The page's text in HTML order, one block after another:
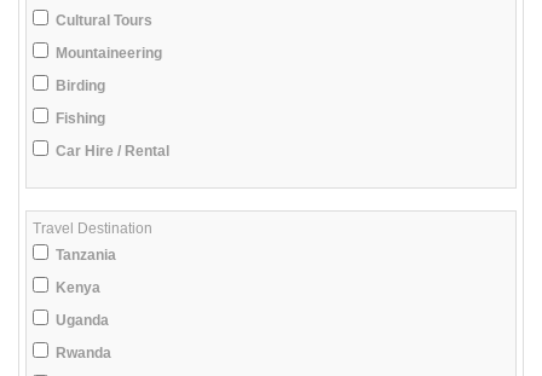
Cultural Tours
Mountaineering
Birding
Fishing
Car Hire / Rental
Travel Destination
Tanzania
Kenya
Uganda
Rwanda